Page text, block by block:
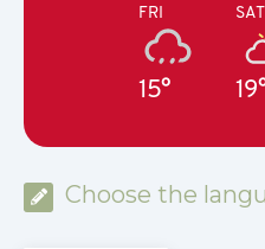
FRI
15°
SAT
Choose the